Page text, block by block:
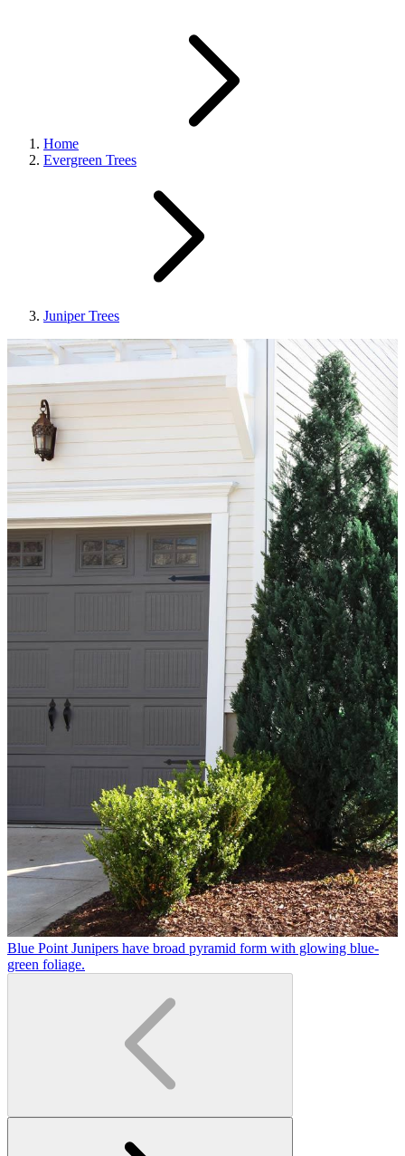
Home
Evergreen Trees
Juniper Trees
Blue Point Junipers have broad pyramid form with glowing blue-
green foliage.